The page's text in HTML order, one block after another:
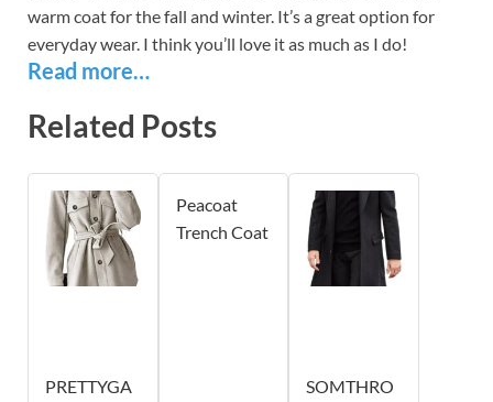
warm coat for the fall and winter. It’s a great option for
everyday wear. I think you’ll love it as much as I do!
Read more…
Related Posts
PRETTYGA
Peacoat
Trench Coat
SOMTHRO